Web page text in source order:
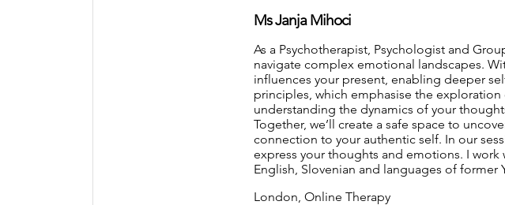
Ms Janja Mihoci
As a Psychotherapist, Psychologist and
navigate complex emotional landscapes.
influences your present, enabling deeper
principles, which emphasise the
understanding the dynamics of your
Together, we’ll create a safe space to
connection to your authentic self. In our
express your thoughts and emotions. I
English, Slovenian and languages of former
London, Online Therapy